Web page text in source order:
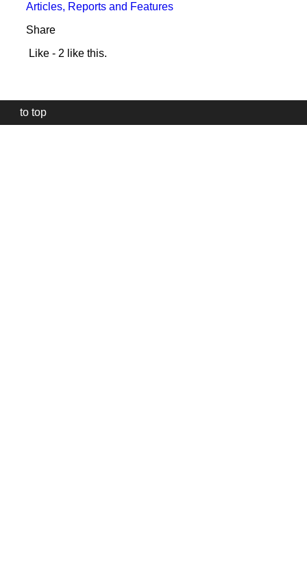
Articles, Reports and Features
Share
Like - 2 like this.
to top